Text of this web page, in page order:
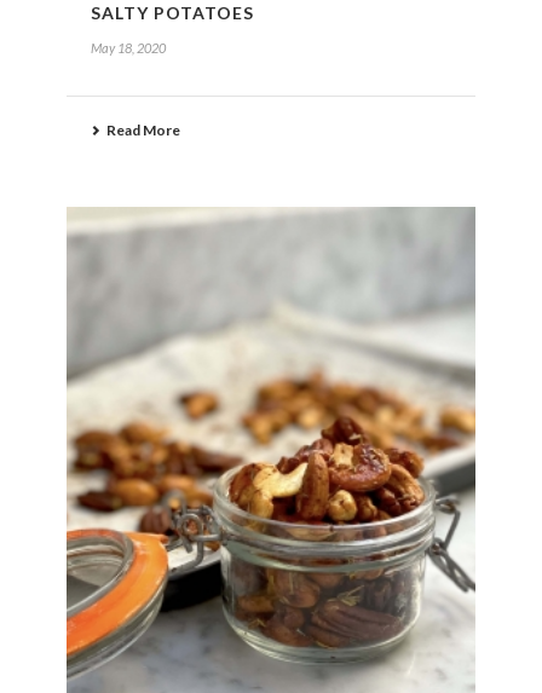
SALTY POTATOES
May 18, 2020
Read More